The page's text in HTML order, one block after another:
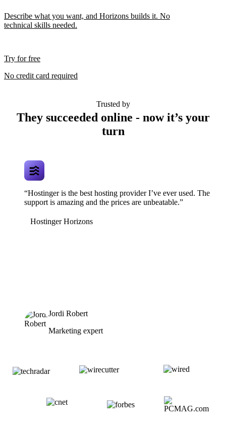
Describe what you want, and Horizons builds it. No
technical skills needed.
Try for free
No credit card required
Trusted by
They succeeded online - now it’s your
turn
“Hostinger is the best hosting provider I’ve ever used. The
support is amazing and the prices are unbeatable.”
Hostinger Horizons
Jordi Robert
Marketing expert